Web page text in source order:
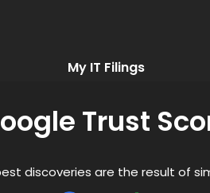
My IT Filings
Trust
discoveries are the result of